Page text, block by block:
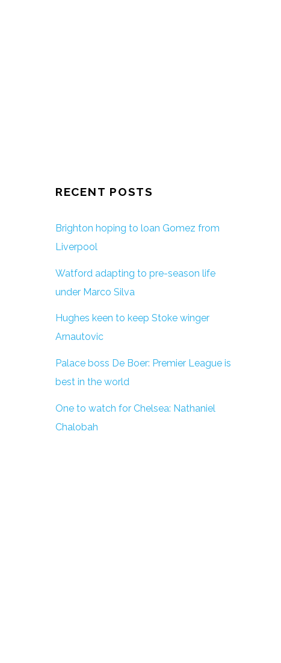
RECENT POSTS
Brighton hoping to loan Gomez from
Liverpool
Watford adapting to pre-season life
under Marco Silva
Hughes keen to keep Stoke winger
Arnautovic
Palace boss De Boer: Premier League is
best in the world
One to watch for Chelsea: Nathaniel
Chalobah